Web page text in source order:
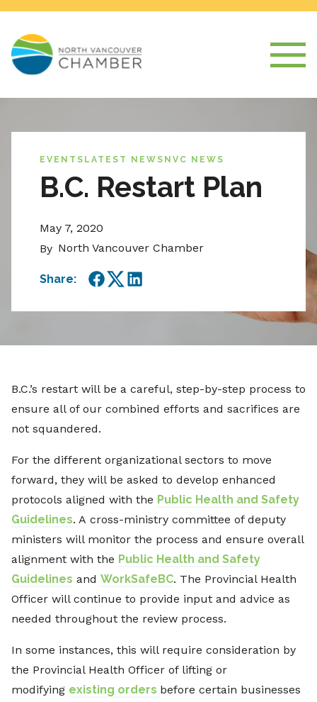
EVENTS LATEST NEWS NVC NEWS
B.C. Restart Plan
May 7, 2020
By North Vancouver Chamber
Share:
Facebook
TwitterLinkedIn
B.C.’s restart will be a careful, step-by-step process to
ensure all of our combined efforts and sacrifices are
not squandered.
For the different organizational sectors to move
forward, they will be asked to develop enhanced
protocols aligned with the Public Health and Safety
Guidelines. A cross-ministry committee of deputy
ministers will monitor the process and ensure overall
alignment with the Public Health and Safety
Guidelines and WorkSafeBC. The Provincial Health
Officer will continue to provide input and advice as
needed throughout the review process.
In some instances, this will require consideration by
the Provincial Health Officer of lifting or
modifying existing orders before certain businesses